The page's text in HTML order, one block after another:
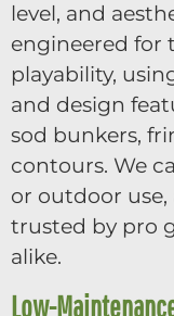
level, and
engineered for
playability,
and design
sod bunkers,
contours. We
or outdoor
trusted by pro
alike.
Low-